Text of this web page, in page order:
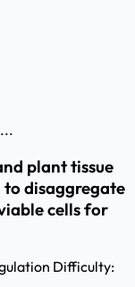
plant tissue
to disaggregate
cells for
Difficulty: